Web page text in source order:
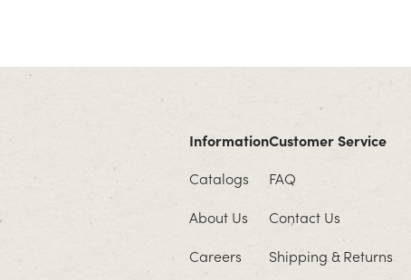
Information
Catalogs
About Us
Careers
Customer Service
FAQ
Contact Us
Shipping & Returns